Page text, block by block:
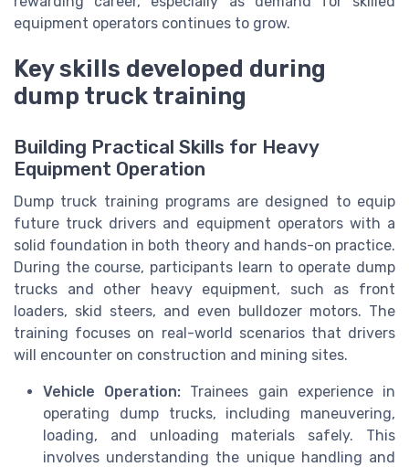
equipment operators continues to grow.
Key skills developed during
dump truck training
Building Practical Skills for Heavy
Equipment Operation
Dump truck training programs are designed to equip
future truck drivers and equipment operators with a
solid foundation in both theory and hands-on practice.
During the course, participants learn to operate dump
trucks and other heavy equipment, such as front
loaders, skid steers, and even bulldozer motors. The
training focuses on real-world scenarios that drivers
will encounter on construction and mining sites.
Vehicle Operation: Trainees gain experience in
operating dump trucks, including maneuvering,
loading, and unloading materials safely. This
involves understanding the unique handling and